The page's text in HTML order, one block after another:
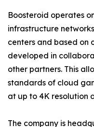
Boosteroid operates
infrastructure
centers and based on
developed in
other partners. This
standards of cloud
at up to 4K resolution
The company is